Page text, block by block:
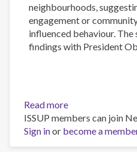
neighbourhoods,
engagement or
influenced behaviour.
findings with President
Read more
Religiosity
and
crime:
ISSUP members can join
Sign inor become a